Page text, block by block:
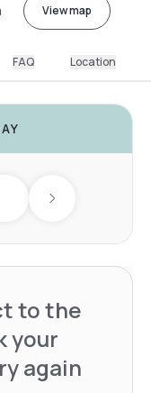
View map
FAQ Location
Next day
to the
your
again